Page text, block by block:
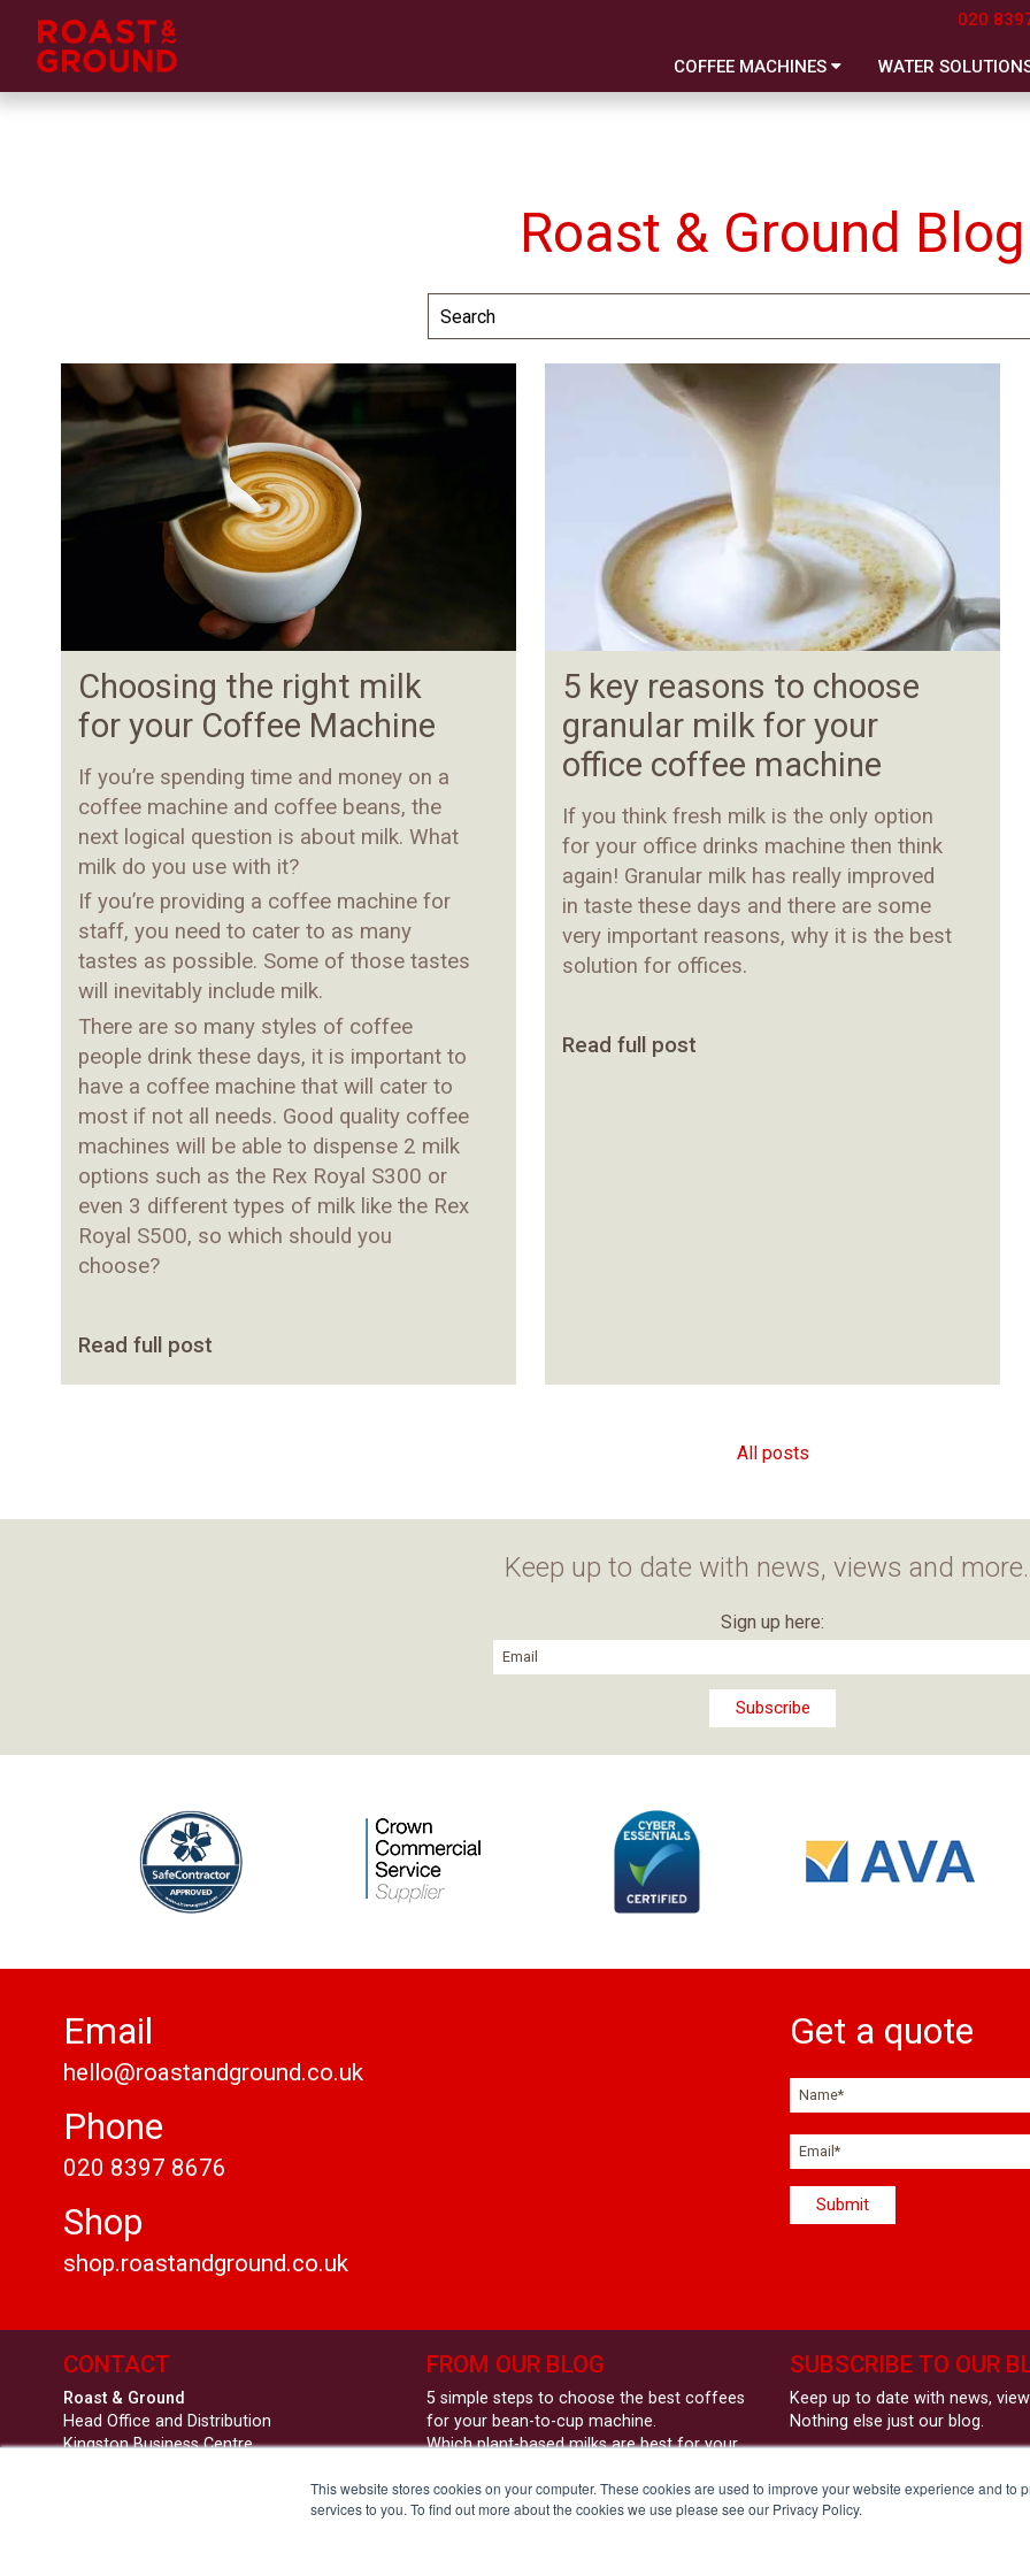
This website stores cookies on your computer. These cookies are used to improve your website experience and to
services to you. To find out more about the cookies we use please see our Privacy Policy.
020
COFFEE MACHINES WATER
Roast & Ground Blog
Choosing the right milk
for your Coffee Machine
If you’re spending time and money on a
coffee machine and coffee beans, the
next logical question is about milk. What
milk do you use with it?
If you’re providing a coffee machine for
staff, you need to cater to as many
tastes as possible. Some of those tastes
will inevitably include milk.
There are so many styles of coffee
people drink these days, it is important to
have a coffee machine that will cater to
most if not all needs. Good quality coffee
machines will be able to dispense 2 milk
options such as the Rex Royal S300 or
even 3 different types of milk like the Rex
Royal S500, so which should you
choose?
Read full post
5 key reasons to choose
granular milk for your
office coffee machine
If you think fresh milk is the only option
for your office drinks machine then think
again! Granular milk has really improved
in taste these days and there are some
very important reasons, why it is the best
solution for offices.
Read full post
All posts
Keep up to date with news, views and
Sign up here:
Email
hello@roastandground.co.uk
Phone
020 8397 8676
Shop
shop.roastandground.co.uk
Get a quote
CONTACT
Roast & Ground
Head Office and Distribution
Kingston Business Centre
FROM OUR BLOG
5 simple steps to choose the best coffees
for your bean-to-cup machine.
Which plant-based milks are best for your
Roast & Ground Coffees - Style &
Substance
SUBSCRIBE TO OUR
Keep up to date with news,
Nothing else just our blog.